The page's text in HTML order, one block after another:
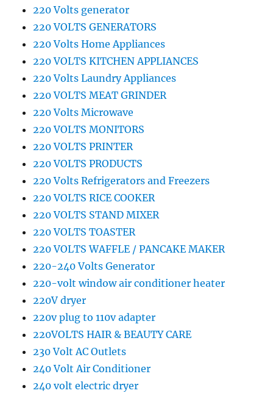
220 Volts generator
220 VOLTS GENERATORS
220 Volts Home Appliances
220 VOLTS KITCHEN APPLIANCES
220 Volts Laundry Appliances
220 VOLTS MEAT GRINDER
220 Volts Microwave
220 VOLTS MONITORS
220 VOLTS PRINTER
220 VOLTS PRODUCTS
220 Volts Refrigerators and Freezers
220 VOLTS RICE COOKER
220 VOLTS STAND MIXER
220 VOLTS TOASTER
220 VOLTS WAFFLE / PANCAKE MAKER
220-240 Volts Generator
220-volt window air conditioner heater
220V dryer
220v plug to 110v adapter
220VOLTS HAIR & BEAUTY CARE
230 Volt AC Outlets
240 Volt Air Conditioner
240 volt electric dryer